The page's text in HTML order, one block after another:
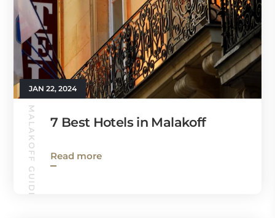
JAN 22, 2024
MALAKOFF GUIDE 7 Best Hotels in Malakoff
Read more